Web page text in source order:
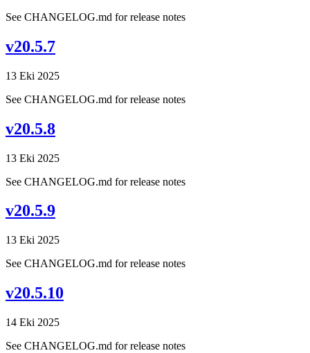
See CHANGELOG.md for release notes
v20.5.7
13 Eki 2025
See CHANGELOG.md for release notes
v20.5.8
13 Eki 2025
See CHANGELOG.md for release notes
v20.5.9
13 Eki 2025
See CHANGELOG.md for release notes
v20.5.10
14 Eki 2025
See CHANGELOG.md for release notes